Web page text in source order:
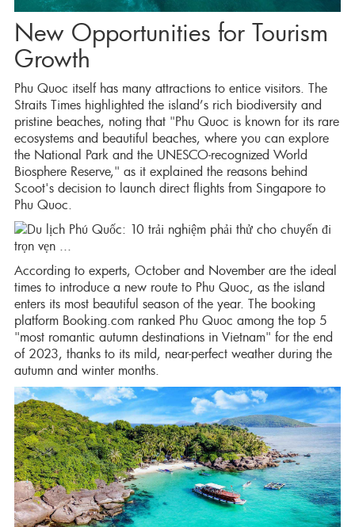
New Opportunities for Tourism
Growth
Phu Quoc itself has many attractions to entice visitors. The
Straits Times highlighted the island’s rich biodiversity and
pristine beaches, noting that "Phu Quoc is known for its rare
ecosystems and beautiful beaches, where you can explore
the National Park and the UNESCO-recognized World
Biosphere Reserve," as it explained the reasons behind
Scoot's decision to launch direct flights from Singapore to
Phu Quoc.
According to experts, October and November are the ideal
times to introduce a new route to Phu Quoc, as the island
enters its most beautiful season of the year. The booking
platform Booking.com ranked Phu Quoc among the top 5
"most romantic autumn destinations in Vietnam" for the end
of 2023, thanks to its mild, near-perfect weather during the
autumn and winter months.